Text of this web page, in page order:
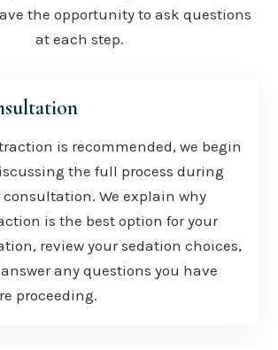
the opportunity to ask questions
at each step.
is recommended, we begin
the full process during
consultation. We explain why
is the best option for your
review your sedation choices,
any questions you have
proceeding.